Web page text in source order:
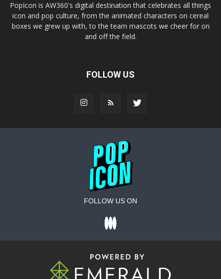
PopIcon is AW360's digital destination that celebrates all things
icon and pop culture, from the animated characters on cereal
boxes we grew up with, to the team mascots we cheer for on
and off the field.
FOLLOW US
FOLLOW US ON